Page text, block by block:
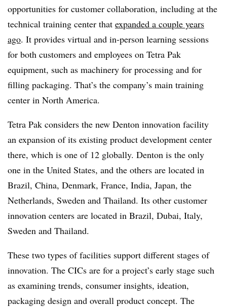
opportunities for customer collaboration, including at the
technical training center that expanded a couple years
ago. It provides virtual and in-person learning sessions
for both customers and employees on Tetra Pak
equipment, such as machinery for processing and for
filling packaging. That’s the company’s main training
center in North America.
Tetra Pak considers the new Denton innovation facility
an expansion of its existing product development center
there, which is one of 12 globally. Denton is the only
one in the United States, and the others are located in
Brazil, China, Denmark, France, India, Japan, the
Netherlands, Sweden and Thailand. Its other customer
innovation centers are located in Brazil, Dubai, Italy,
Sweden and Thailand.
These two types of facilities support different stages of
innovation. The CICs are for a project’s early stage such
as examining trends, consumer insights, ideation,
packaging design and overall product concept. The